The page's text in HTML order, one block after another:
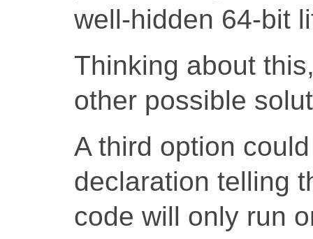
well-hidden 64-bit
Thinking about
other possible
A third option
declaration telling
code will only run